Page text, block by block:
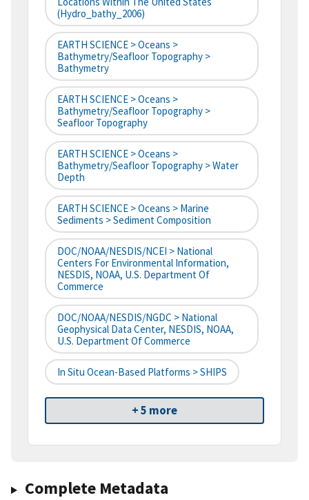
(hydro_bathy_2006)
EARTH SCIENCE > Oceans >
Bathymetry/Seafloor Topography >
Bathymetry
EARTH SCIENCE > Oceans >
Bathymetry/Seafloor Topography >
Seafloor Topography
EARTH SCIENCE > Oceans >
Bathymetry/Seafloor Topography > Water
Depth
EARTH SCIENCE > Oceans > Marine
Sediments > Sediment Composition
DOC/NOAA/NESDIS/NCEI > National
Centers For Environmental Information,
NESDIS, NOAA, U.S. Department Of
Commerce
DOC/NOAA/NESDIS/NGDC > National
Geophysical Data Center, NESDIS, NOAA,
U.S. Department Of Commerce
In Situ Ocean-Based Platforms > SHIPS
+ 5 more
Complete Metadata